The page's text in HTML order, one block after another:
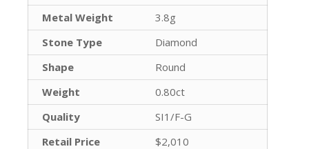
Metal Weight
3.8g
Stone Type
Diamond
Shape
Round
Weight
0.80ct
Quality
SI1/F-G
Retail Price
$2,010